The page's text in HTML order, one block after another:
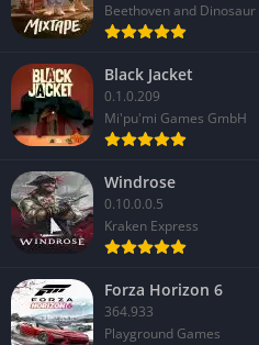
Beethoven and Dinosaur
Black Jacket
0.1.0.209
Mi'pu'mi Games GmbH
Windrose
0.10.0.0.5
Kraken Express
Forza Horizon 6
364.933
Playground Games